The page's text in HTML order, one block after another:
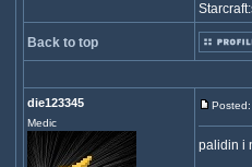
Back to top
die123345
Medic
palidin i